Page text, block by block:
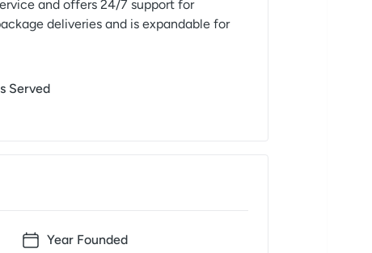
and offers 24/7 support for
deliveries and is expandable for
Served
Year Founded